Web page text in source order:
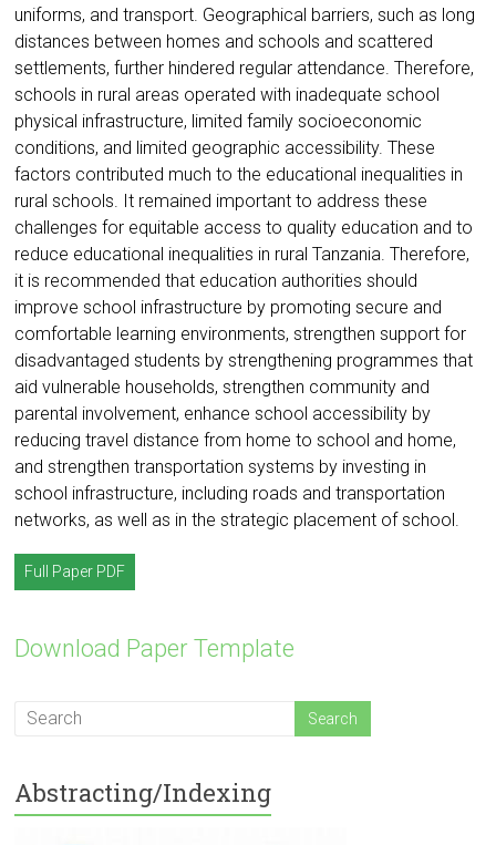
uniforms, and transport. Geographical barriers, such as long
distances between homes and schools and scattered
settlements, further hindered regular attendance. Therefore,
schools in rural areas operated with inadequate school
physical infrastructure, limited family socioeconomic
conditions, and limited geographic accessibility. These
factors contributed much to the educational inequalities in
rural schools. It remained important to address these
challenges for equitable access to quality education and to
reduce educational inequalities in rural Tanzania. Therefore,
it is recommended that education authorities should
improve school infrastructure by promoting secure and
comfortable learning environments, strengthen support for
disadvantaged students by strengthening programmes that
aid vulnerable households, strengthen community and
parental involvement, enhance school accessibility by
reducing travel distance from home to school and home,
and strengthen transportation systems by investing in
school infrastructure, including roads and transportation
networks, as well as in the strategic placement of school.
Full Paper PDF
Download Paper Template
Abstracting/Indexing